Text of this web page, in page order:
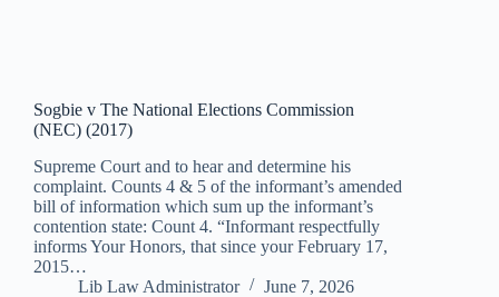
Sogbie v The National Elections Commission
(NEC) (2017)
Supreme Court and to hear and determine his
complaint. Counts 4 & 5 of the informant’s amended
bill of information which sum up the informant’s
contention state: Count 4. “Informant respectfully
informs Your Honors, that since your February 17,
2015…
Lib Law Administrator
June 7, 2026